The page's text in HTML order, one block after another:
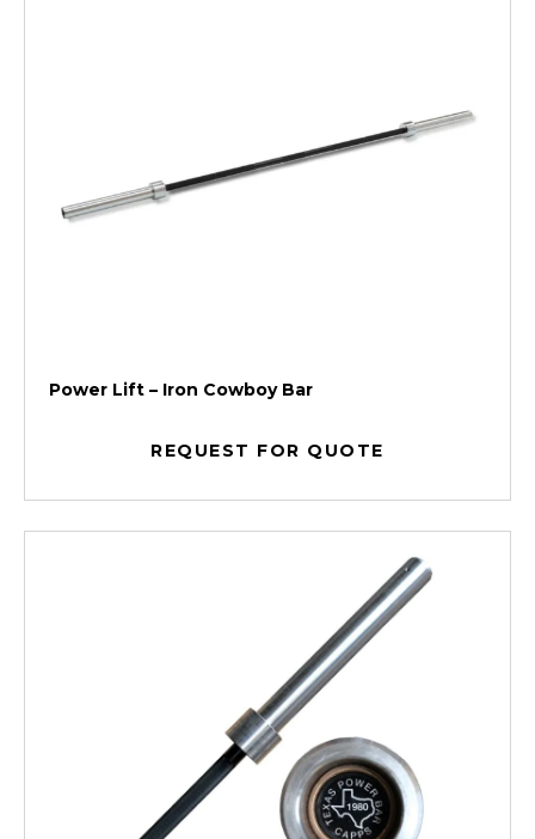
Power Lift – Iron Cowboy Bar
REQUEST FOR QUOTE